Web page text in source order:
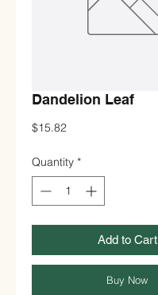
Dandelion Leaf
$15.82Price
Quantity *
Add to Cart
Buy Now